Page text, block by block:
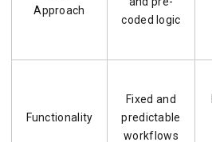
Approach
coded logic
Functionality
Fixed and
predictable
workflows